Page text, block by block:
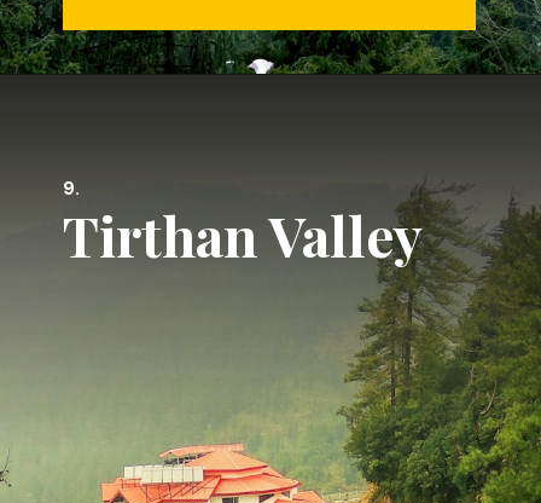
9.
Tirthan Valley